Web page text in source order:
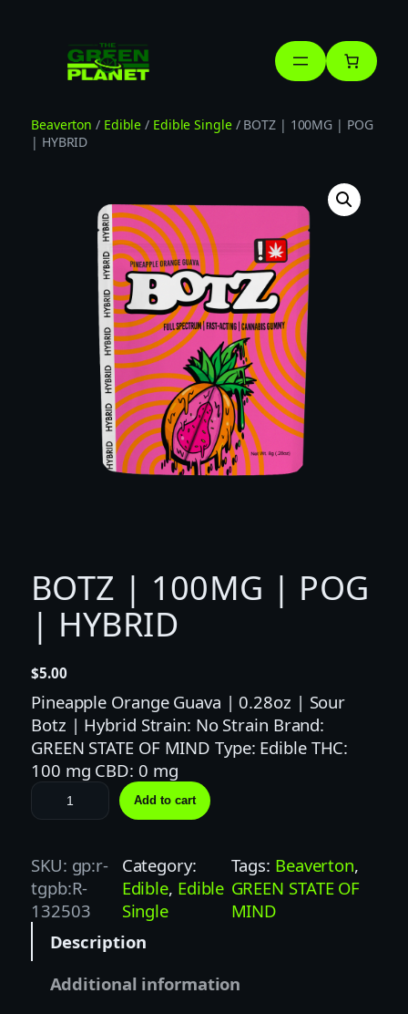
Beaverton / Edible / Edible Single/ BOTZ | 100MG | POG
| HYBRID
BOTZ | 100MG | POG
| HYBRID
$5.00
Pineapple Orange Guava | 0.28oz | Sour
Botz | Hybrid Strain: No Strain Brand:
GREEN STATE OF MIND Type: Edible THC:
100 mg CBD: 0 mg
B
O
Z
|
1
0
Add to cart
SKU: gp:r-
tgpb:R-
132503
Category:
Edible, Edible
Single
Tags: Beaverton
GREEN STATE OF
MIND
Description
Additional information